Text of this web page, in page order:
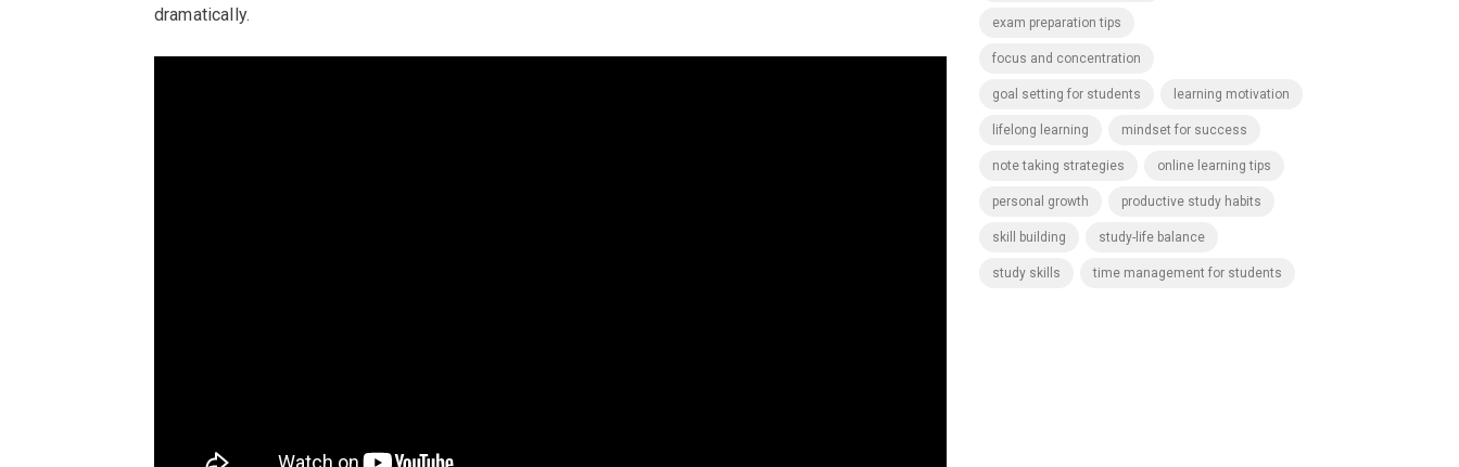
dramatically.
exam preparation tips
focus and concentration
goal setting for students learning motivation
lifelong learning mindset for success
note taking strategies online learning tips
personal growth productive study habits
skill building study-life balance
study skills time management for students